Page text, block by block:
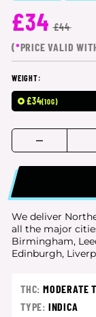
£34 £44
(*PRICE VALID
WEIGHT:
£34(10G)
We deliver
all the major
Birmingham,
Edinburgh,
THC: MODERATE
TYPE: INDICA